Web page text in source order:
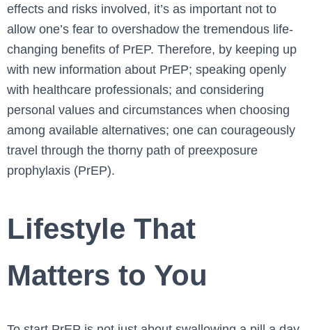
effects and risks involved, it’s as important not to
allow one’s fear to overshadow the tremendous life-
changing benefits of PrEP. Therefore, by keeping up
with new information about PrEP; speaking openly
with healthcare professionals; and considering
personal values and circumstances when choosing
among available alternatives; one can courageously
travel through the thorny path of preexposure
prophylaxis (PrEP).
Lifestyle That
Matters to You